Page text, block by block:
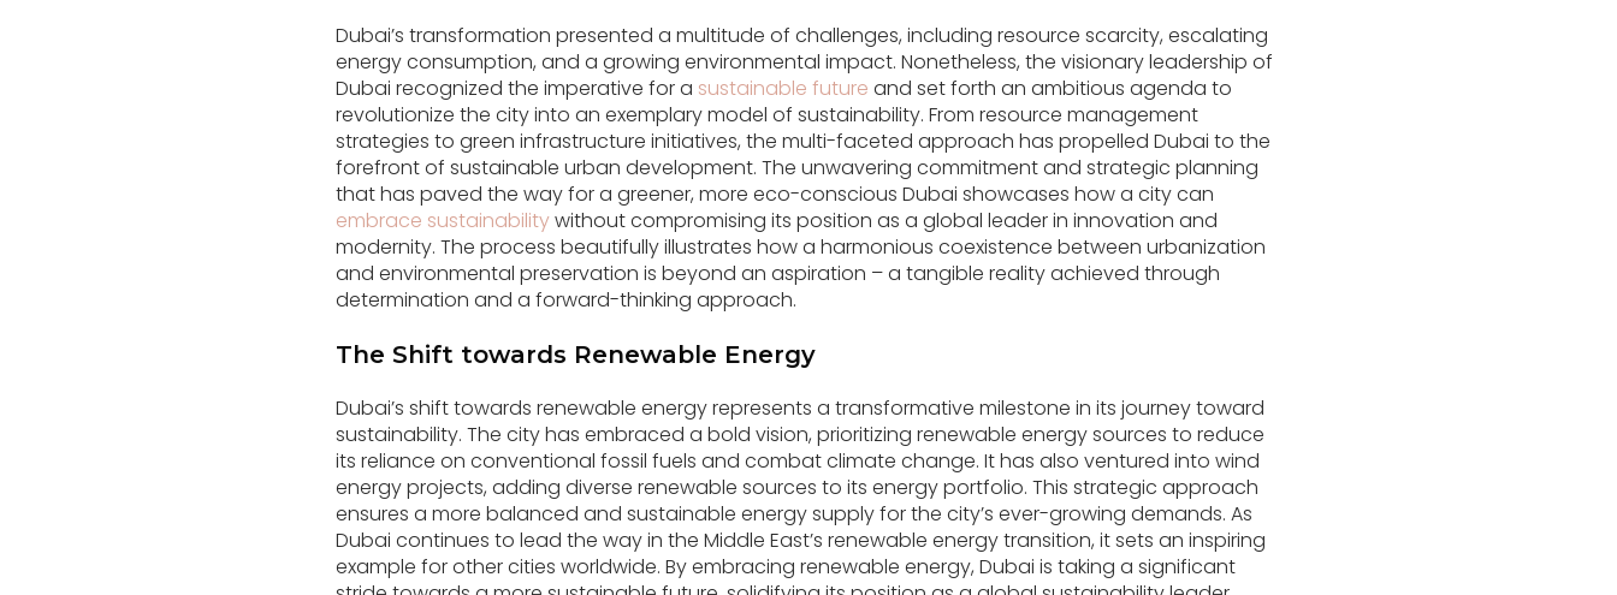
Dubai’s transformation presented a multitude of challenges, including resource scarcity, escalating
energy consumption, and a growing environmental impact. Nonetheless, the visionary leadership of
Dubai recognized the imperative for a sustainable future and set forth an ambitious agenda to
revolutionize the city into an exemplary model of sustainability. From resource management
strategies to green infrastructure initiatives, the multi-faceted approach has propelled Dubai to the
forefront of sustainable urban development. The unwavering commitment and strategic planning
that has paved the way for a greener, more eco-conscious Dubai showcases how a city can
embrace sustainabilitywithout compromising its position as a global leader in innovation and
modernity. The process beautifully illustrates how a harmonious coexistence between urbanization
and environmental preservation is beyond an aspiration – a tangible reality achieved through
determination and a forward-thinking approach.
The Shift towards Renewable Energy
Dubai’s shift towards renewable energy represents a transformative milestone in its journey toward
sustainability. The city has embraced a bold vision, prioritizing renewable energy sources to reduce
its reliance on conventional fossil fuels and combat climate change. It has also ventured into wind
energy projects, adding diverse renewable sources to its energy portfolio. This strategic approach
ensures a more balanced and sustainable energy supply for the city’s ever-growing demands. As
Dubai continues to lead the way in the Middle East’s renewable energy transition, it sets an inspiring
example for other cities worldwide. By embracing renewable energy, Dubai is taking a significant